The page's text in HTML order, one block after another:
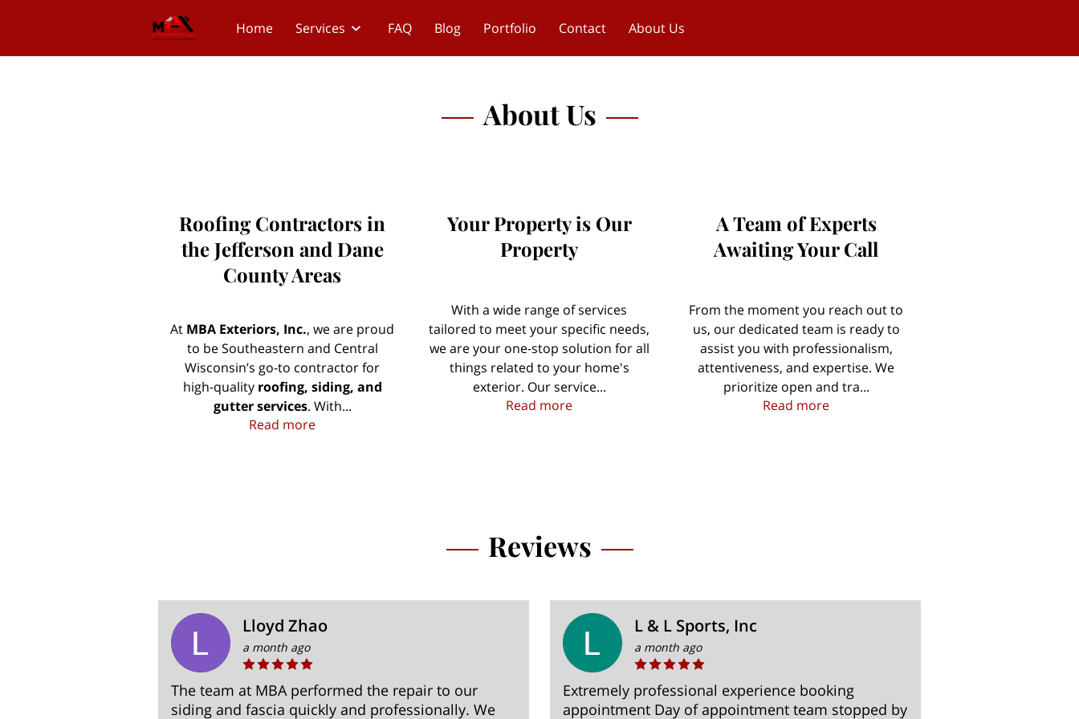
Home Services FAQ Blog Portfolio Contact About Us
About Us
Roofing Contractors in
the Jefferson and Dane
County Areas
At MBA Exteriors, Inc., we are proud
to be Southeastern and Central
Wisconsin’s go-to contractor for
high-quality roofing, siding, and
gutter services. With...
Read moreRoofing Contractors in the Jefferson and Dane County Areas
Your Property is Our
Property
With a wide range of services
tailored to meet your specific needs,
we are your one-stop solution for all
things related to your home's
exterior. Our service...
Read moreYour Property is Our Property
A Team of Experts
Awaiting Your Call
From the moment you reach out to
us, our dedicated team is ready to
assist you with professionalism,
attentiveness, and expertise. We
prioritize open and tra...
Read moreA Team of Experts Awaiting Your Call
Reviews
Lloyd Zhao
a month ago
The team at MBA performed the repair to our
siding and fascia quickly and professionally. We
L & L Sports, Inc
a month ago
Extremely professional experience booking
appointment Day of appointment team stopped by